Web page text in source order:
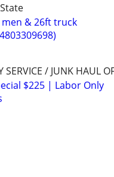
men & 26ft truck
SERVICE / JUNK HAUL
$225 | Labor Only